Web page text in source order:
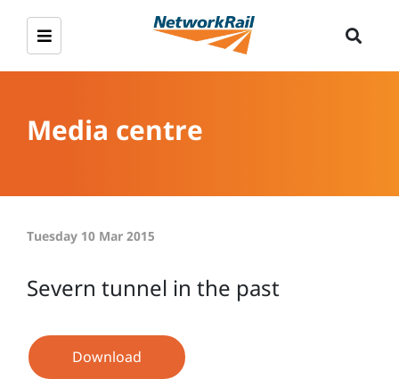
Media centre
Tuesday 10 Mar 2015
Severn tunnel in the past
Download